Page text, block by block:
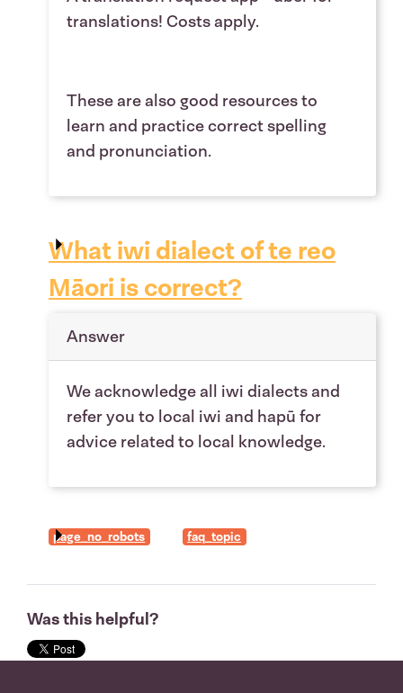
translations! Costs apply.
These are also good resources to
learn and practice correct spelling
and pronunciation.
What iwi dialect of te reo
Māori is correct?
Answer
We acknowledge all iwi dialects and
refer you to local iwi and hapū for
advice related to local knowledge.
page_no_robots faq_topic
Was this helpful?